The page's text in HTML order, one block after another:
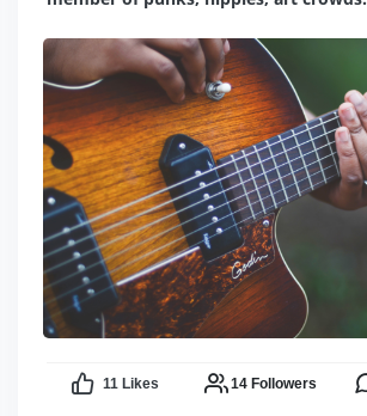
11 Likes 14 Followers